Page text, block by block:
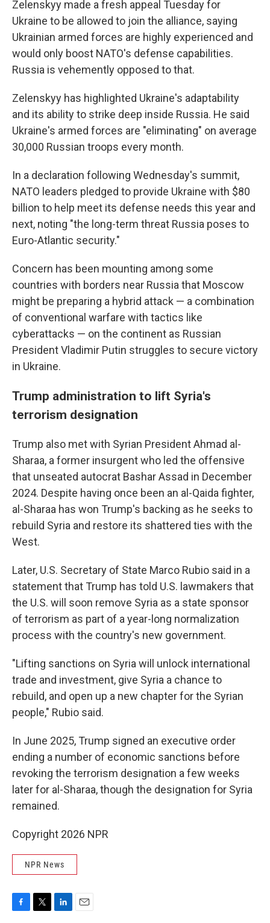
Zelenskyy made a fresh appeal Tuesday for
Ukraine to be allowed to join the alliance, saying
Ukrainian armed forces are highly experienced and
would only boost NATO's defense capabilities.
Russia is vehemently opposed to that.
Zelenskyy has highlighted Ukraine's adaptability
and its ability to strike deep inside Russia. He said
Ukraine's armed forces are "eliminating" on average
30,000 Russian troops every month.
In a declaration following Wednesday's summit,
NATO leaders pledged to provide Ukraine with $80
billion to help meet its defense needs this year and
next, noting "the long-term threat Russia poses to
Euro-Atlantic security."
Concern has been mounting among some
countries with borders near Russia that Moscow
might be preparing a hybrid attack — a combination
of conventional warfare with tactics like
cyberattacks — on the continent as Russian
President Vladimir Putin struggles to secure victory
in Ukraine.
Trump administration to lift Syria's
terrorism designation
Trump also met with Syrian President Ahmad al-
Sharaa, a former insurgent who led the offensive
that unseated autocrat Bashar Assad in December
2024. Despite having once been an al-Qaida fighter,
al-Sharaa has won Trump's backing as he seeks to
rebuild Syria and restore its shattered ties with the
West.
Later, U.S. Secretary of State Marco Rubio said in a
statement that Trump has told U.S. lawmakers that
the U.S. will soon remove Syria as a state sponsor
of terrorism as part of a year-long normalization
process with the country's new government.
"Lifting sanctions on Syria will unlock international
trade and investment, give Syria a chance to
rebuild, and open up a new chapter for the Syrian
people," Rubio said.
In June 2025, Trump signed an executive order
ending a number of economic sanctions before
revoking the terrorism designation a few weeks
later for al-Sharaa, though the designation for Syria
remained.
Copyright 2026 NPR
NPR News